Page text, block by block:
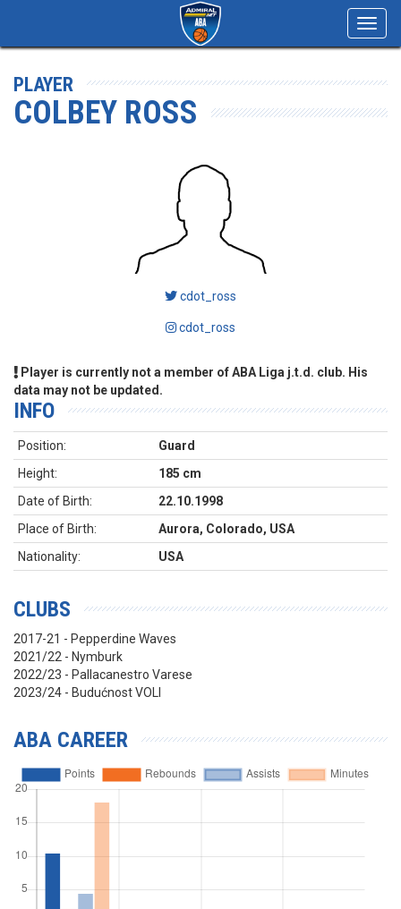
PLAYER
COLBEY ROSS
cdot_ross
cdot_ross
Player is currently not a member of ABA Liga j.t.d. club. His
data may not be updated.
INFO
Position:
Guard
Height:
185 cm
Date of Birth:
22.10.1998
Place of Birth:
Aurora, Colorado, USA
Nationality:
USA
CLUBS
2017-21 - Pepperdine Waves
2021/22 - Nymburk
2022/23 - Pallacanestro Varese
2023/24 - Budućnost VOLI
ABA CAREER